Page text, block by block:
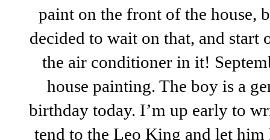
paint on the front of the house,
decided to wait on that, and
the air conditioner in it!
house painting. The boy is a
birthday today. I’m up early to
tend to the Leo King and let him